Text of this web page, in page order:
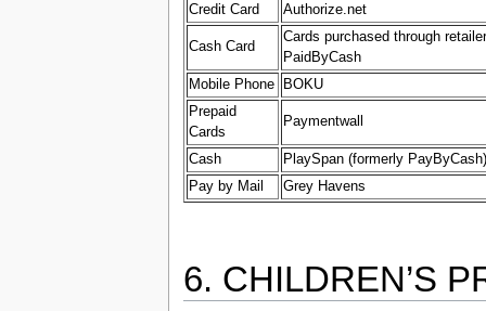
Credit Card Authorize.net
Cash Card
Cards purchased through
PaidByCash
Mobile Phone
BOKU
Prepaid
Cards
Paymentwall
Cash
PlaySpan (formerly PayByCash)
Pay by Mail
Grey Havens
6. CHILDREN’S